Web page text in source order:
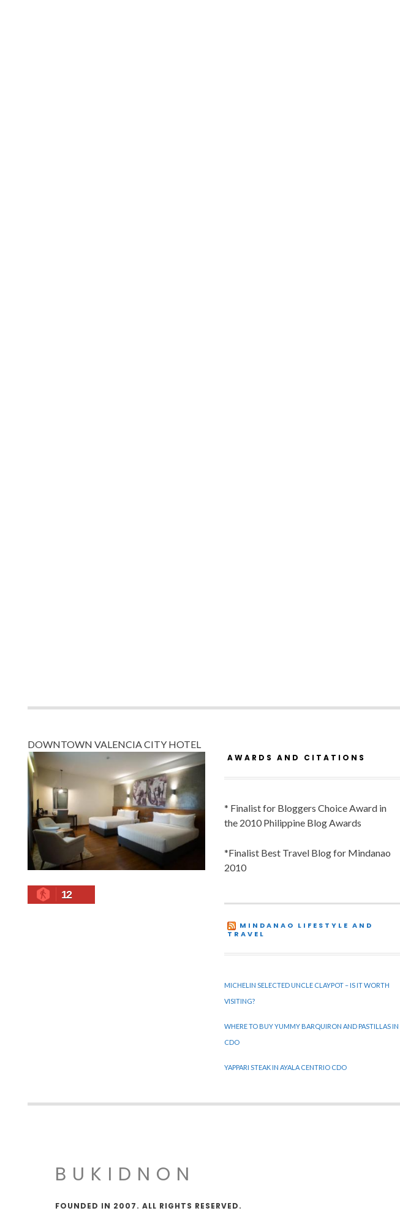
DOWNTOWN VALENCIA CITY HOTEL
12
AWARDS AND CITATIONS
* Finalist for Bloggers Choice Award in
the 2010 Philippine Blog Awards
*Finalist Best Travel Blog for Mindanao
2010
MINDANAO LIFESTYLE AND
TRAVEL
MICHELIN SELECTED UNCLE CLAYPOT – IS IT WORTH
VISITING?
WHERE TO BUY YUMMY BARQUIRON AND PASTILLAS IN
CDO
YAPPARI STEAK IN AYALA CENTRIO CDO
BUKIDNON
FOUNDED IN 2007. ALL RIGHTS RESERVED.